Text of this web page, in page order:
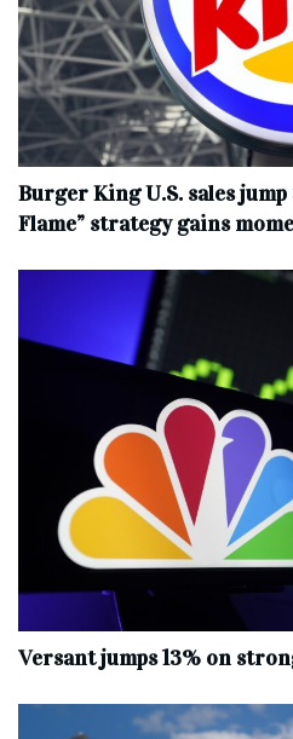
Burger King U.S. sales jump
Flame” strategy gains
Versant jumps 13% on